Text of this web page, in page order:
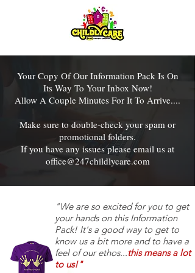
Your Copy Of Our Information Pack Is On
Its Way To Your Inbox Now!
Allow A Couple Minutes For It To Arrive....
Make sure to double-check your spam or
promotional folders.
If you have any issues please email us at
office@247childlycare.com
"We are so excited for you to get
your hands on this Information
Pack! It's a good way to get to
know us a bit more and to have a
feel of our ethos...this means a lot
to us!"